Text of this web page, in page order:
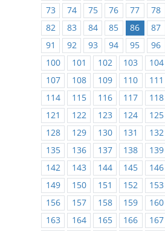
73
74 75 76 77 78
82
83 84 85 86 87
91
92 93 94 95 96
100
101 102 103 104
107
108 109 110 111
114
115 116 117 118
121
122 123 124 125
128
129 130 131 132
135
136 137 138 139
142
143 144 145 146
149
150 151 152 153
156
157 158 159 160
163
164 165 166 167